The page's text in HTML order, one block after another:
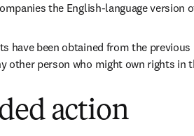
the English-language version
have been obtained from the
other person who might own rights in
action